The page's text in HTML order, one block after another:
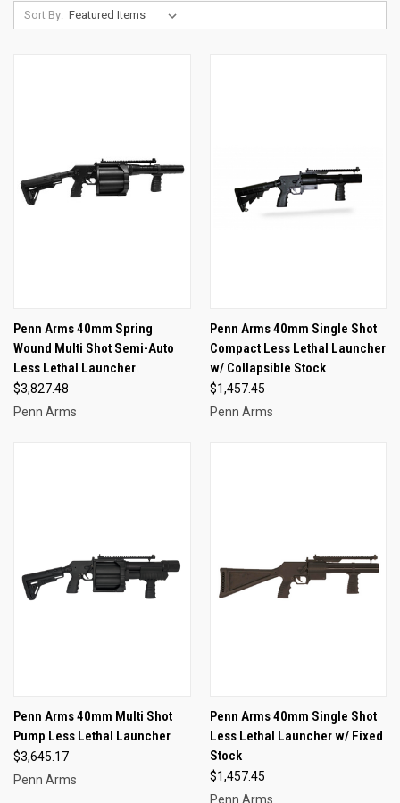
Sort By:
Penn Arms 40mm Spring
Wound Multi Shot Semi-Auto
Less Lethal Launcher
$3,827.48
Penn Arms
Penn Arms 40mm Single Shot
Compact Less Lethal Launcher
w/ Collapsible Stock
$1,457.45
Penn Arms
Penn Arms 40mm Multi Shot
Pump Less Lethal Launcher
$3,645.17
Penn Arms
Penn Arms 40mm Single Shot
Less Lethal Launcher w/ Fixed
Stock
$1,457.45
Penn Arms